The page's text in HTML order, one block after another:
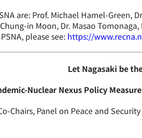
are: Prof. Michael Hamel-Green,
in Moon, Dr. Masao
please see: https://
Let Nagasaki be
Nuclear Nexus Policy
Chairs, Panel on Peace and